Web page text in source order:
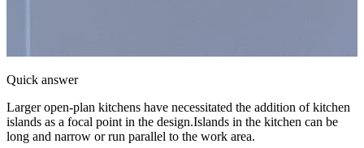
Quick answer
Larger open-plan kitchens have necessitated the addition of kitchen
islands as a focal point in the design.Islands in the kitchen can be
long and narrow or run parallel to the work area.